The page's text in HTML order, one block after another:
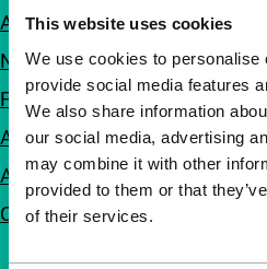
This website uses cookies
We use cookies to personalise
provide social media features
We also share information
our social media, advertising
may combine it with other
provided to them or that
of their services.
About us
Newsletters
FAQ
Accessibility
Advertising
Contact